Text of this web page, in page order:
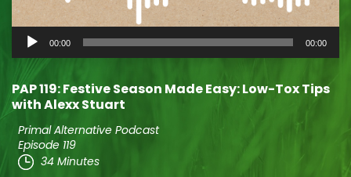
Audio
Player
00:00 00:00
PAP 119: Festive Season Made Easy: Low-Tox Tips
with Alexx Stuart
Primal Alternative Podcast
Episode 119
34 Minutes